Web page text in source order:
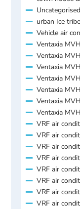
Uncategorised
urban Ice tribe
Vehicle air
Ventaxia
Ventaxia
Ventaxia
Ventaxia
Ventaxia
Ventaxia
Ventaxia
VRF air
VRF air
VRF air
VRF air
VRF air
VRF air
VRF air
VRF air